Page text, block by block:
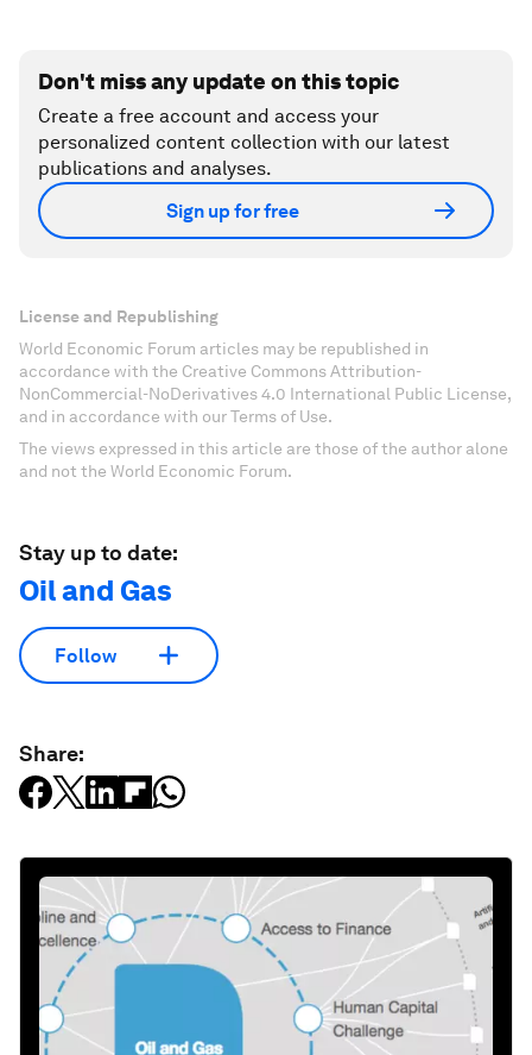
Don't miss any update on this topic
Create a free account and access your
personalized content collection with our latest
publications and analyses.
Sign up for free
License and Republishing
World Economic Forum articles may be republished in
accordance with the Creative Commons Attribution-
NonCommercial-NoDerivatives 4.0 International Public License,
and in accordance with our Terms of Use.
The views expressed in this article are those of the author alone
and not the World Economic Forum.
Stay up to date:
Oil and Gas
Follow
Share: